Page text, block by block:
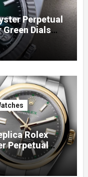
Perpetual
Dials
Rolex
Perpetual